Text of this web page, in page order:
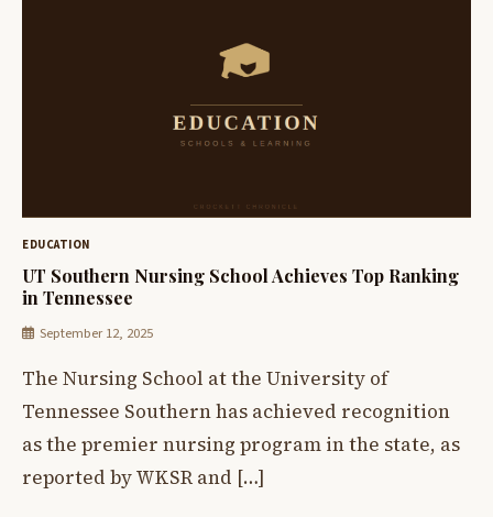
EDUCATION
UT Southern Nursing School Achieves Top Ranking
in Tennessee
September 12, 2025
The Nursing School at the University of
Tennessee Southern has achieved recognition
as the premier nursing program in the state, as
reported by WKSR and […]